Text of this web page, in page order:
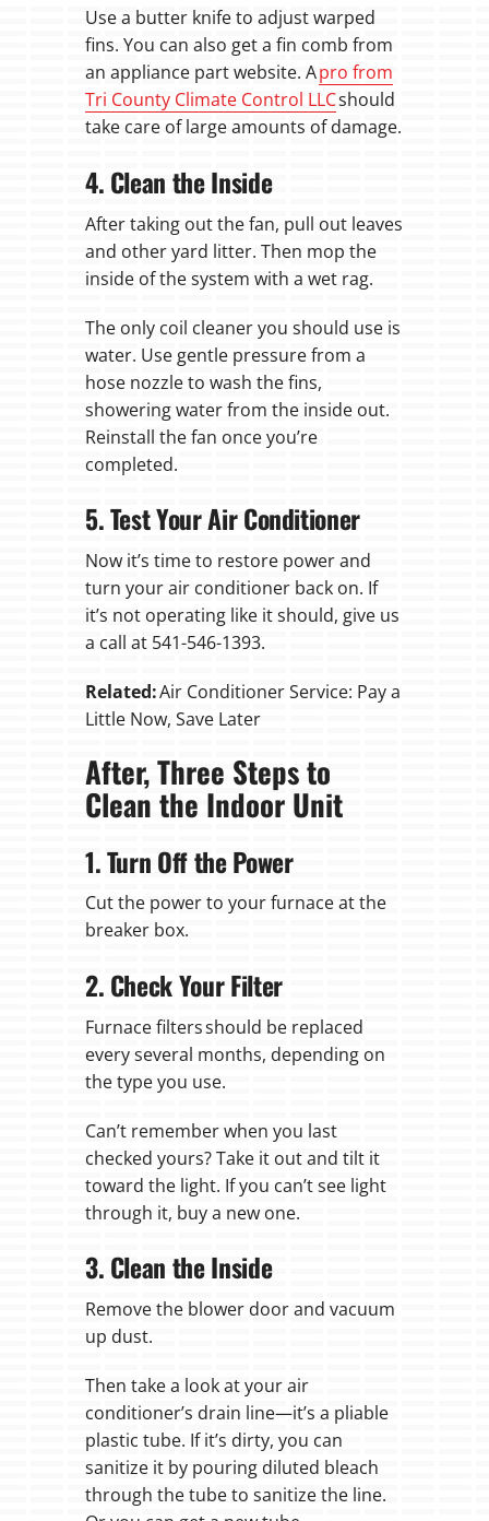
Use a butter knife to adjust warped
fins. You can also get a fin comb from
an appliance part website. Apro from
Tri County Climate Control LLCshould
take care of large amounts of damage.
4. Clean the Inside
After taking out the fan, pull out leaves
and other yard litter. Then mop the
inside of the system with a wet rag.
The only coil cleaner you should use is
water. Use gentle pressure from a
hose nozzle to wash the fins,
showering water from the inside out.
Reinstall the fan once you’re
completed.
5. Test Your Air Conditioner
Now it’s time to restore power and
turn your air conditioner back on. If
it’s not operating like it should, give us
a call at 541-546-1393.
Related:Air Conditioner Service: Pay a
Little Now, Save Later
After, Three Steps to
Clean the Indoor Unit
1. Turn Off the Power
Cut the power to your furnace at the
breaker box.
2. Check Your Filter
Furnace filters should be replaced
every several months, depending on
the type you use.
Can’t remember when you last
checked yours? Take it out and tilt it
toward the light. If you can’t see light
through it, buy a new one.
3. Clean the Inside
Remove the blower door and vacuum
up dust.
Then take a look at your air
conditioner’s drain line—it’s a pliable
plastic tube. If it’s dirty, you can
sanitize it by pouring diluted bleach
through the tube to sanitize the line.